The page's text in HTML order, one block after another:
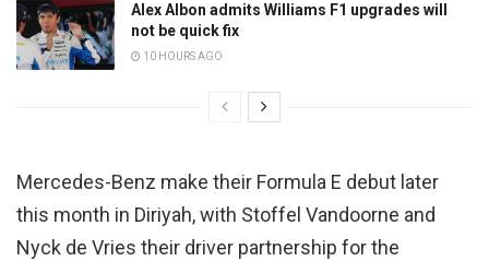
Alex Albon admits Williams F1 upgrades will
not be quick fix
10 HOURS AGO
Mercedes-Benz make their Formula E debut later
this month in Diriyah, with Stoffel Vandoorne and
Nyck de Vries their driver partnership for the